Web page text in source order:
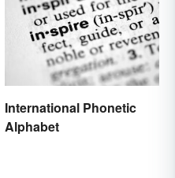
International Phonetic
Alphabet